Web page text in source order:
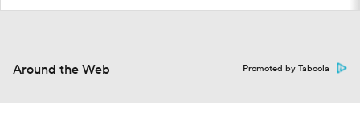
Around the Web Promoted by Taboola